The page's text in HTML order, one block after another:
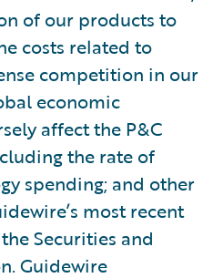
of our products to
costs related to
competition in our
economic
affect the P&C
the rate of
spending; and other
most recent
Securities and
Guidewire